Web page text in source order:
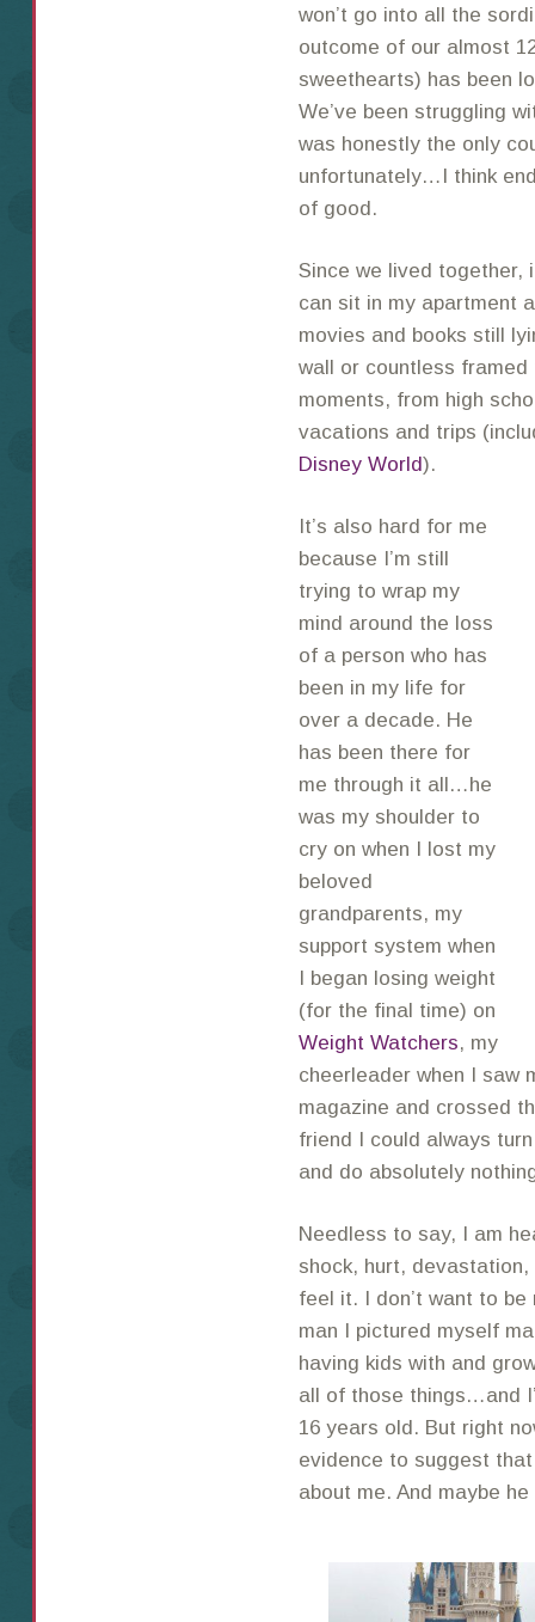
won’t go into all the
outcome of our almost
sweethearts) has been
We’ve been struggling
was honestly the only
unfortunately…I think
of good.
Since we lived together,
can sit in my apartment
movies and books still
wall or countless
moments, from high
vacations and trips
Disney World).
It’s also hard for me
because I’m still
trying to wrap my
mind around the loss
of a person who has
been in my life for
over a decade. He
has been there for
me through it all…he
was my shoulder to
cry on when I lost my
beloved
grandparents, my
support system when
I began losing weight
(for the final time) on
Weight Watchers, my
cheerleader when I saw
magazine and crossed
friend I could always
and do absolutely
Needless to say, I am
shock, hurt,
feel it. I don’t want to
man I pictured myself
having kids with and
all of those things…and
16 years old. But right
evidence to suggest
about me. And maybe